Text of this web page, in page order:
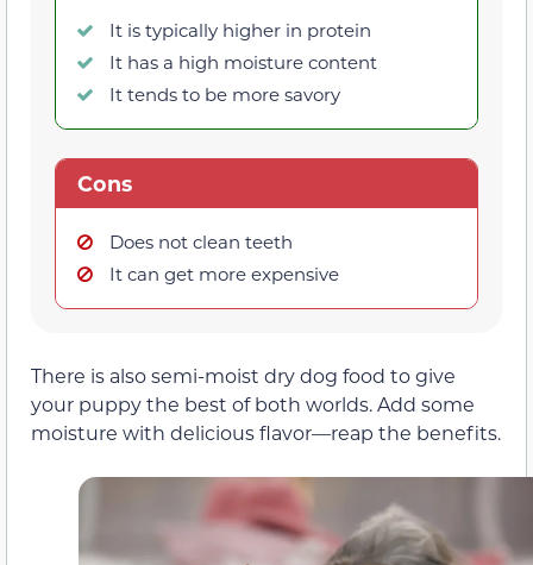
It is typically higher in protein
It has a high moisture content
It tends to be more savory
Cons
Does not clean teeth
It can get more expensive
There is also semi-moist dry dog food to give
your puppy the best of both worlds. Add some
moisture with delicious flavor—reap the benefits.